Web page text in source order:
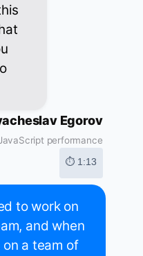
Egorov
performance
⏱ 1:13
to work on
and when
a team of